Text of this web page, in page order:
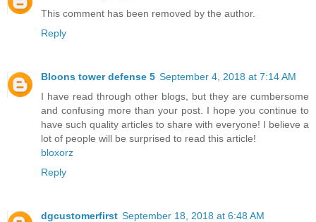
This comment has been removed by the author.
Reply
Bloons tower defense 5 September 4, 2018 at 7:14 AM
I have read through other blogs, but they are cumbersome
and confusing more than your post. I hope you continue to
have such quality articles to share with everyone! I believe a
lot of people will be surprised to read this article!
bloxorz
Reply
dgcustomerfirst September 18, 2018 at 6:48 AM